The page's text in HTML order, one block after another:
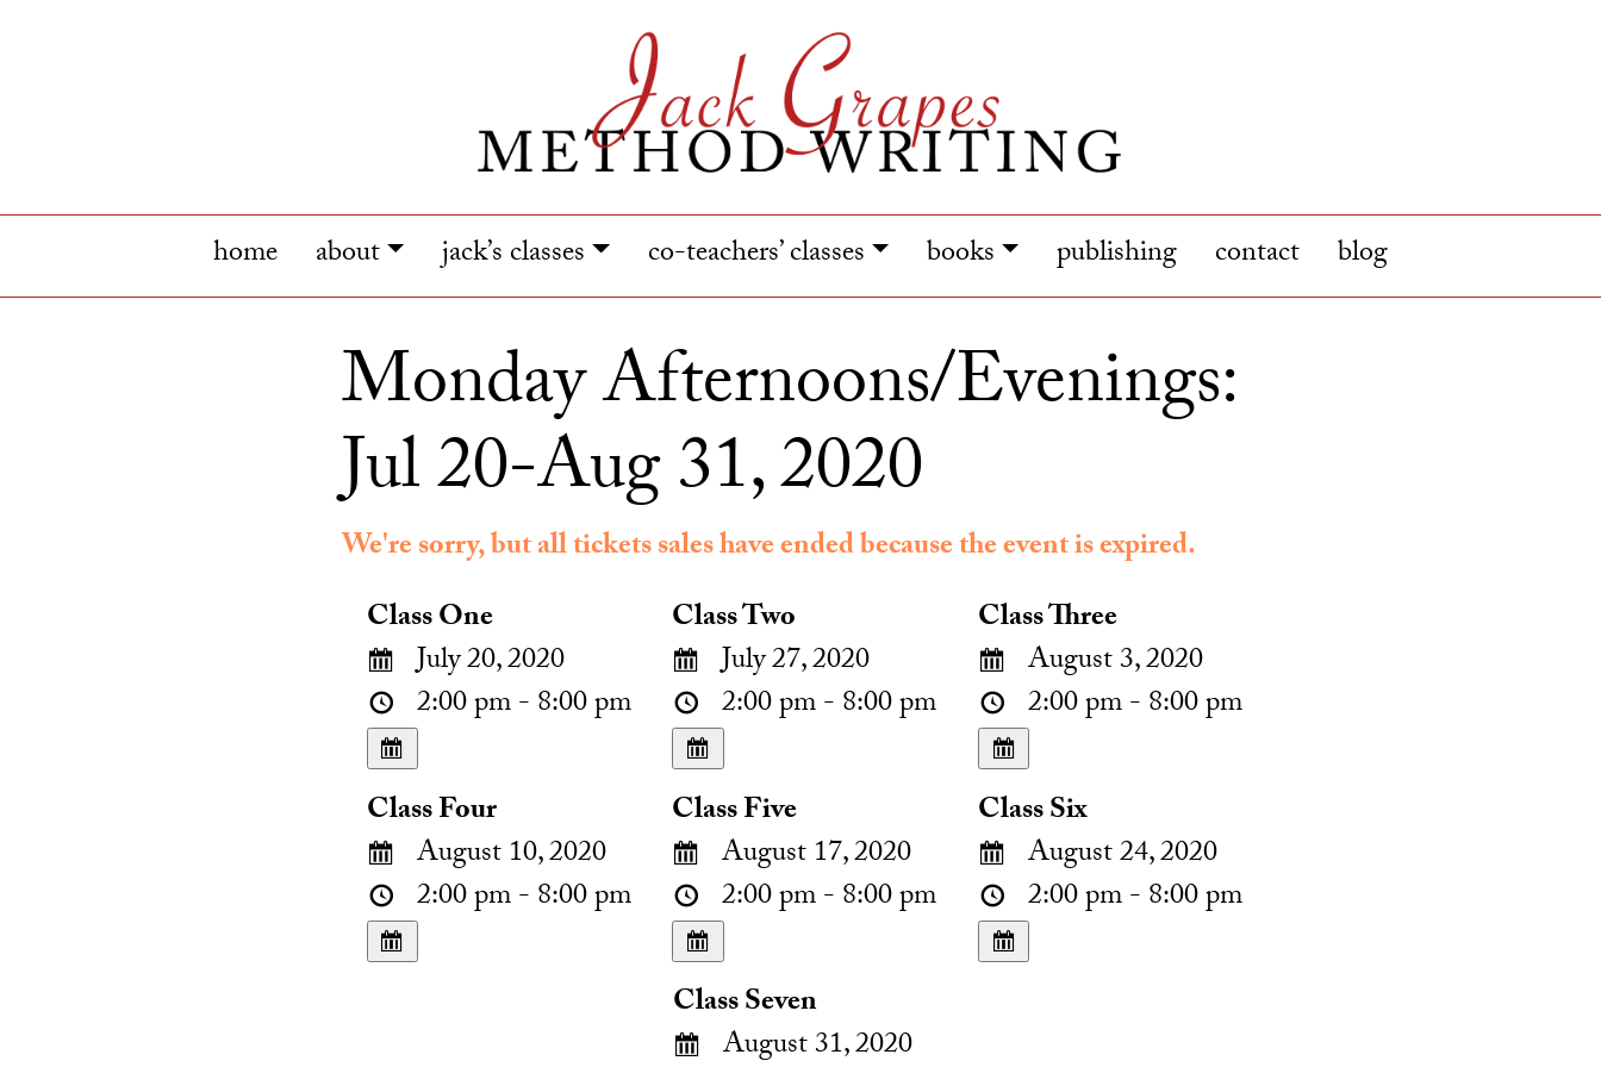
home about jack’s classes co-teachers’ classes books publishing contact blog
Monday Afternoons/Evenings:
Jul 20-Aug 31, 2020
We're sorry, but all tickets sales have ended because the event is expired.
Class One
July 20, 2020
2:00 pm - 8:00 pm
Class Two
July 27, 2020
2:00 pm - 8:00 pm
Class Three
August 3, 2020
2:00 pm - 8:00 pm
Class Four
August 10, 2020
2:00 pm - 8:00 pm
Class Five
August 17, 2020
2:00 pm - 8:00 pm
Class Six
August 24, 2020
2:00 pm - 8:00 pm
Class Seven
August 31, 2020